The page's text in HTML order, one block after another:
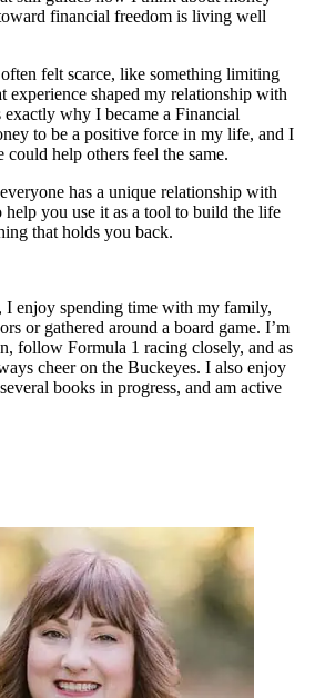
financial freedom is living well
felt scarce, like something limiting
experience shaped my relationship with
exactly why I became a Financial
to be a positive force in my life, and I
could help others feel the same.
has a unique relationship with
you use it as a tool to build the life
that holds you back.
I enjoy spending time with my family,
or gathered around a board game. I’m
follow Formula 1 racing closely, and as
cheer on the Buckeyes. I also enjoy
books in progress, and am active